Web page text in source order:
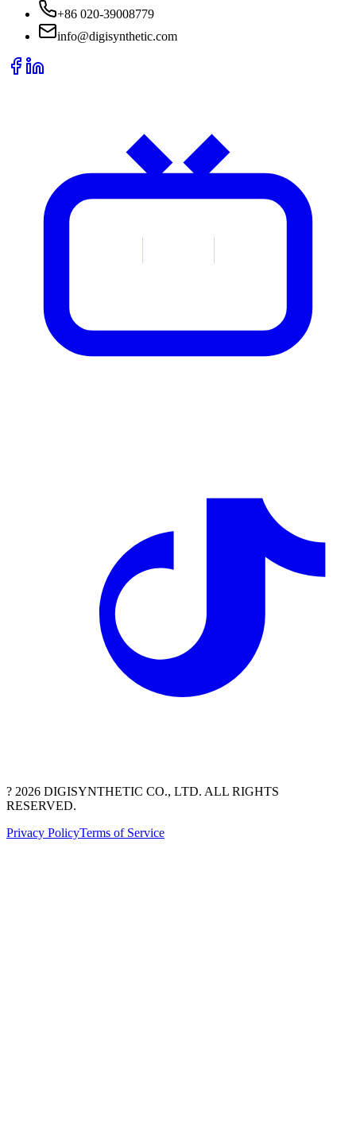
+86 020-39008779
info@digisynthetic.com
? 2026 DIGISYNTHETIC CO., LTD. ALL RIGHTS
RESERVED.
Privacy PolicyTerms of Service